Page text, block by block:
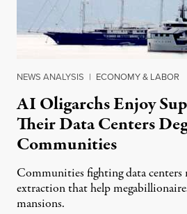
NEWS ANALYSIS | ECONOMY & LABOR
AI Oligarchs Enjoy
Their Data Centers
Communities
Communities fighting data centers
extraction that help
mansions.